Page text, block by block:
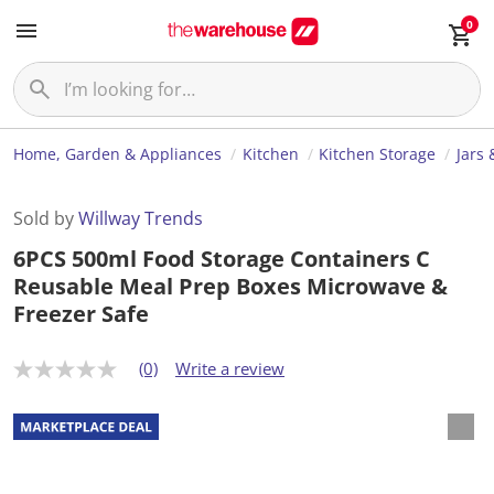
0
Home, Garden & Appliances Kitchen Kitchen Storage Jars
Sold byWillway Trends
6PCS 500ml Food Storage Containers C
Reusable Meal Prep Boxes Microwave &
Freezer Safe
N
r
a
t
(0) Write a review